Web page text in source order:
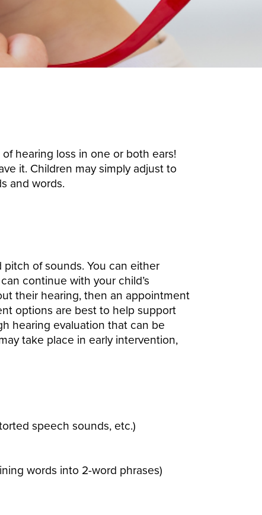
hearing loss in one or both ears!
it. Children may simply adjust to
and words.
pitch of sounds.You can either
continue with your child’s
their hearing, then an appointment
options are best to help support
hearing evaluation that can be
take place in early intervention,
speech sounds, etc.)
words into 2-word phrases)